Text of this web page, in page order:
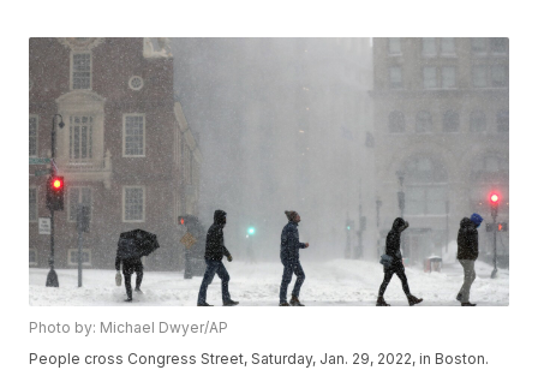
Photo by: Michael Dwyer/AP
People cross Congress Street, Saturday, Jan. 29, 2022, in Boston.